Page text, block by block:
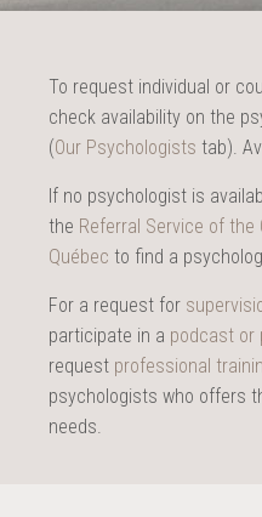
To request individual or
check availability on the
(Our Psychologists tab).
If no psychologist is
the Referral Service of the
Québec to find a
For a request for
participate in a podcast or
request professional
psychologists who offers
needs.